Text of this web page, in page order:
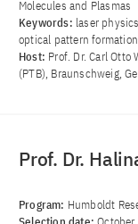
Molecules and Plasmas
Keywords: laser
optical pattern formation
Host: Prof. Dr. Carl
(PTB), Braunschweig,
Prof. Dr.
Program: Humboldt